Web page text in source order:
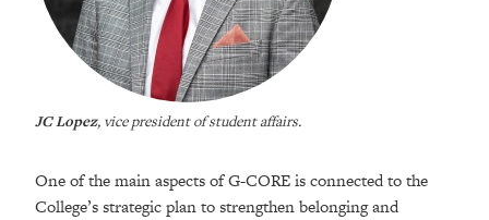
JC Lopez, vice president of student affairs.
One of the main aspects of G-CORE is connected to the
College’s strategic plan to strengthen belonging and